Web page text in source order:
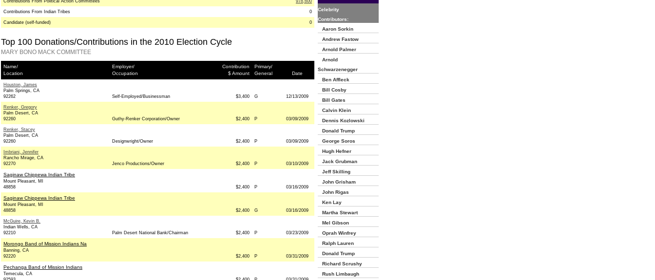
Contributions From Political Action Committees 978,600
Contributions From Indian Tribes 0
Candidate (self-funded) 0
Top 100 Donations/Contributions in the 2010 Election Cycle
MARY BONO MACK COMMITTEE
Name/
Location
Employer/
Occupation
Contribution
$ Amount
Primary/
General
Date
Houston, James
Palm Springs, CA
92262
Self-Employed/Businessman $3,400 G 12/13/2009
Renker, Gregory
Palm Desert, CA
92260
Guthy-Renker Corporation/Owner $2,400 P 03/09/2009
Renker, Stacey
Palm Desert, CA
92260
Designwright/Owner $2,400 P 03/09/2009
Imbriani, Jennifer
Rancho Mirage, CA
92270
Jenco Productions/Owner $2,400 P 03/10/2009
Saginaw Chippewa Indian Tribe
Mount Pleasant, MI
48858
$2,400 P 03/16/2009
Saginaw Chippewa Indian Tribe
Mount Pleasant, MI
48858
$2,400 G 03/16/2009
McGuire, Kevin B.
Indian Wells, CA
92210
Palm Desert National Bank/Chairman $2,400 P 03/23/2009
Morongo Band of Mission Indians Na
Banning, CA
92220
$2,400 P 03/31/2009
Pechanga Band of Mission Indians
Temecula, CA
Celebrity
Contributors:
Aaron Sorkin
Andrew Fastow
Arnold Palmer
Arnold
Schwarzenegger
Ben Affleck
Bill Cosby
Bill Gates
Calvin Klein
Dennis Kozlowski
Donald Trump
George Soros
Hugh Hefner
Jack Grubman
Jeff Skilling
John Grisham
John Rigas
Ken Lay
Martha Stewart
Mel Gibson
Oprah Winfrey
Ralph Lauren
Donald Trump
Richard Scrushy
Rush Limbaugh